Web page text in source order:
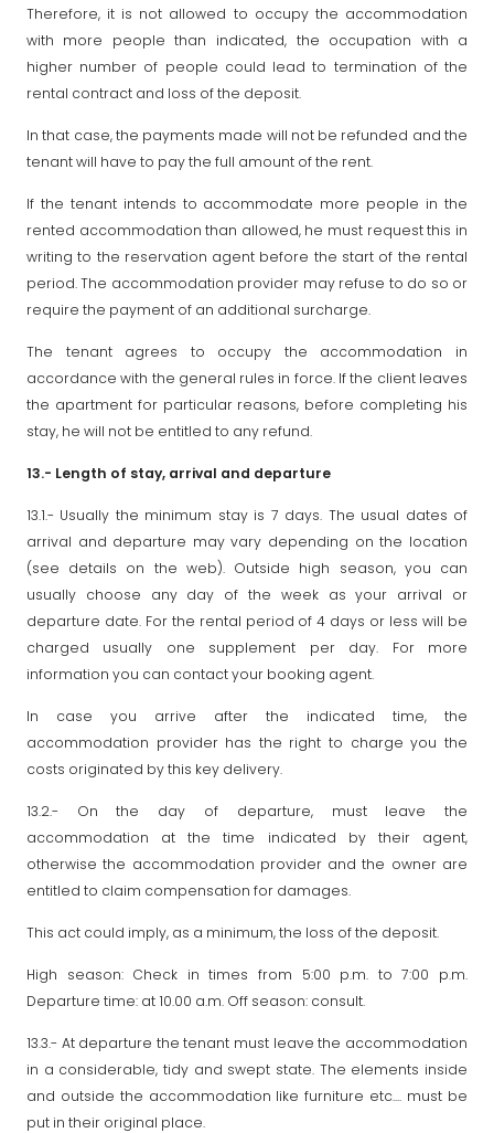
Therefore, it is not allowed to occupy the accommodation
with more people than indicated, the occupation with a
higher number of people could lead to termination of the
rental contract and loss of the deposit.
In that case, the payments made will not be refunded and the
tenant will have to pay the full amount of the rent.
If the tenant intends to accommodate more people in the
rented accommodation than allowed, he must request this in
writing to the reservation agent before the start of the rental
period. The accommodation provider may refuse to do so or
require the payment of an additional surcharge.
The tenant agrees to occupy the accommodation in
accordance with the general rules in force. If the client leaves
the apartment for particular reasons, before completing his
stay, he will not be entitled to any refund.
13.- Length of stay, arrival and departure
13.1.- Usually the minimum stay is 7 days. The usual dates of
arrival and departure may vary depending on the location
(see details on the web). Outside high season, you can
usually choose any day of the week as your arrival or
departure date. For the rental period of 4 days or less will be
charged usually one supplement per day. For more
information you can contact your booking agent.
In case you arrive after the indicated time, the
accommodation provider has the right to charge you the
costs originated by this key delivery.
13.2.- On the day of departure, must leave the
accommodation at the time indicated by their agent,
otherwise the accommodation provider and the owner are
entitled to claim compensation for damages.
This act could imply, as a minimum, the loss of the deposit.
High season: Check in times from 5:00 p.m. to 7:00 p.m.
Departure time: at 10.00 a.m. Off season: consult.
13.3.- At departure the tenant must leave the accommodation
in a considerable, tidy and swept state. The elements inside
and outside the accommodation like furniture etc.... must be
put in their original place.